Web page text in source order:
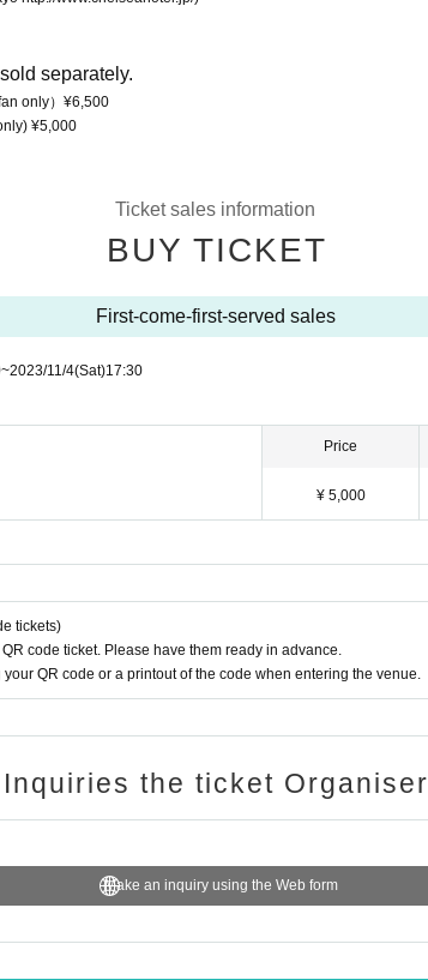
separately.
only）¥6,500
¥5,000
Ticket sales information
BUY TICKET
First-come-first-served sales
~2023/11/4(Sat)17:30
Price
¥ 5,000
tickets)
code ticket. Please have them ready in advance.
your QR code or a printout of the code when entering the venue.
Inquiries the ticket Organiser
Make an inquiry using the Web form